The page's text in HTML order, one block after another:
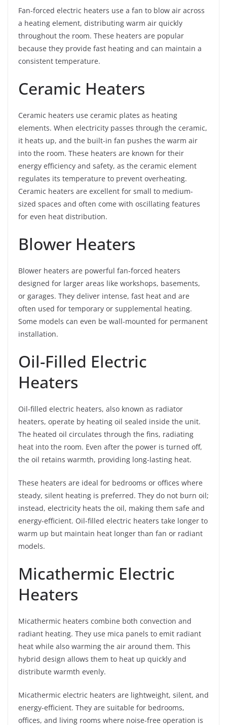
Fan-forced electric heaters use a fan to blow air across
a heating element, distributing warm air quickly
throughout the room. These heaters are popular
because they provide fast heating and can maintain a
consistent temperature.
Ceramic Heaters
Ceramic heaters use ceramic plates as heating
elements. When electricity passes through the ceramic,
it heats up, and the built-in fan pushes the warm air
into the room. These heaters are known for their
energy efficiency and safety, as the ceramic element
regulates its temperature to prevent overheating.
Ceramic heaters are excellent for small to medium-
sized spaces and often come with oscillating features
for even heat distribution.
Blower Heaters
Blower heaters are powerful fan-forced heaters
designed for larger areas like workshops, basements,
or garages. They deliver intense, fast heat and are
often used for temporary or supplemental heating.
Some models can even be wall-mounted for permanent
installation.
Oil-Filled Electric
Heaters
Oil-filled electric heaters, also known as radiator
heaters, operate by heating oil sealed inside the unit.
The heated oil circulates through the fins, radiating
heat into the room. Even after the power is turned off,
the oil retains warmth, providing long-lasting heat.
These heaters are ideal for bedrooms or offices where
steady, silent heating is preferred. They do not burn oil;
instead, electricity heats the oil, making them safe and
energy-efficient. Oil-filled electric heaters take longer to
warm up but maintain heat longer than fan or radiant
models.
Micathermic Electric
Heaters
Micathermic heaters combine both convection and
radiant heating. They use mica panels to emit radiant
heat while also warming the air around them. This
hybrid design allows them to heat up quickly and
distribute warmth evenly.
Micathermic electric heaters are lightweight, silent, and
energy-efficient. They are suitable for bedrooms,
offices, and living rooms where noise-free operation is